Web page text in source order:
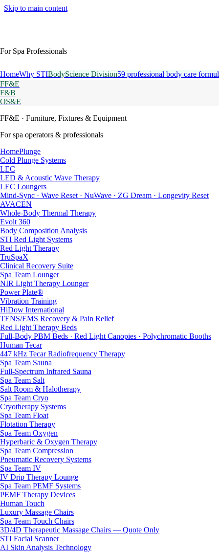
Skip to main content
For Spa Professionals
HomeWhy STIBodyScience Division59 professional body care
FF&E
F&B
OS&E
FF&E · Furniture, Fixtures & Equipment
For spa operators & professionals
HomePlunge
Cold Plunge Systems
LEC
LED & Acoustic Wave Therapy
LEC Loungers
Mind-Sync · Wave Reset · NuWave · ZG Dream · Longevity Reset
AVACEN
Whole-Body Thermal Therapy
Evolt 360
Body Composition Analysis
STI Red Light Systems
Red Light Therapy
TruSpaX
Clinical Recovery Suite
Spa Team Lounger
NIR Light Therapy Lounger
Power Plate®
Vibration Training
HiDow International
TENS/EMS Recovery & Pain Relief
Red Light Therapy Beds
Full-Body PBM Beds · Red Light Canopies · Polychromatic Booths
Human Tecar
447 kHz Tecar Radiofrequency Therapy
Spa Team Sauna
Full-Spectrum Infrared Sauna
Spa Team Salt
Salt Room & Halotherapy
Spa Team Cryo
Cryotherapy Systems
Spa Team Float
Flotation Therapy
Spa Team Oxygen
Hyperbaric & Oxygen Therapy
Spa Team Compression
Pneumatic Recovery Systems
Spa Team IV
IV Drip Therapy Lounge
Spa Team PEMF Systems
PEMF Therapy Devices
Human Touch
Luxury Massage Chairs
Spa Team Touch Chairs
3D/4D Therapeutic Massage Chairs — Quote Only
STI Facial Scanner
AI Skin Analysis Technology